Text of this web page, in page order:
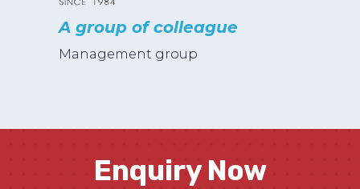
A group of colleague
Management group
Enquiry Now